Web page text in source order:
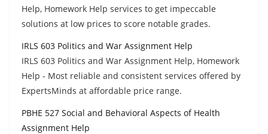
Help, Homework Help services to get impeccable
solutions at low prices to score notable grades.
IRLS 603 Politics and War Assignment Help
IRLS 603 Politics and War Assignment Help, Homework
Help - Most reliable and consistent services offered by
ExpertsMinds at affordable price range.
PBHE 527 Social and Behavioral Aspects of Health
Assignment Help